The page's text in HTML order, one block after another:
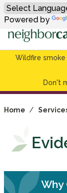
Wildfire smoke
Don't
Powered by
Home /
Why